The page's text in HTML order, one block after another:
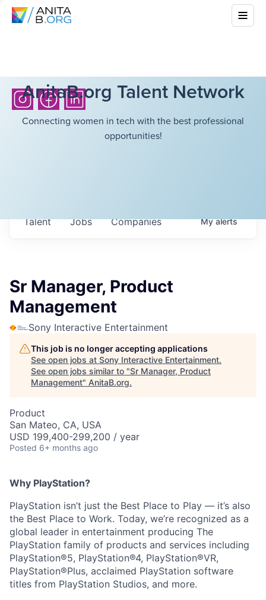
AnitaB.org Talent Network
Connecting women in tech with the best professional
opportunities!
Jobs Companies
Talent Myalerts
Sr Manager, Product
Management
Sony Interactive Entertainment
This job is no longer accepting applications
See open jobs at Sony Interactive Entertainment.
See open jobs similar to "Sr Manager, Product
Management" AnitaB.org.
Product
San Mateo, CA, USA
USD 199,400-299,200 / year
Posted 6+ months ago
Why PlayStation?
PlayStation isn’t just the Best Place to Play — it’s also
the Best Place to Work. Today, we’re recognized as a
global leader in entertainment producing The
PlayStation family of products and services including
PlayStation®5, PlayStation®4, PlayStation®VR,
PlayStation®Plus, acclaimed PlayStation software
titles from PlayStation Studios, and more.